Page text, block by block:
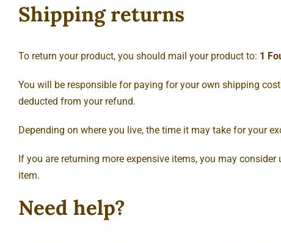
Shipping returns
To return your product, you should mail your product to: 1
You will be responsible for paying for your own shipping
deducted from your refund.
Depending on where you live, the time it may take for your
If you are returning more expensive items, you may
item.
Need help?